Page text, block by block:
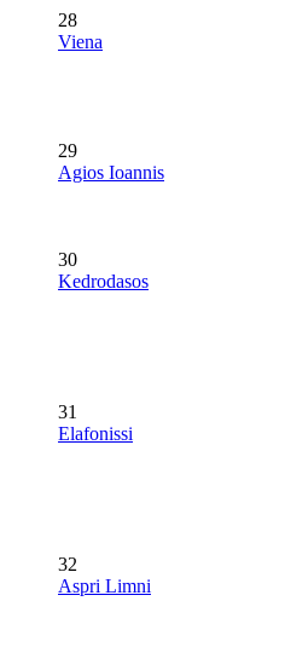
28
Viena
29
Agios Ioannis
30
Kedrodasos
31
Elafonissi
32
Aspri Limni